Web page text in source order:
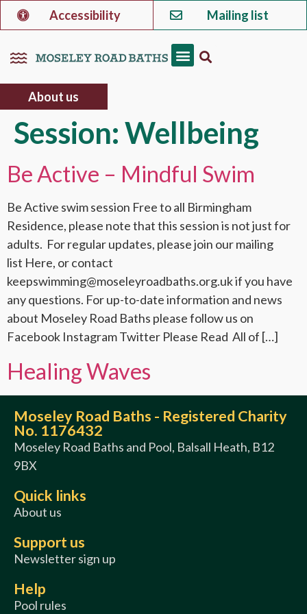
Accessibility Mailing list
About us
Session:Wellbeing
Be Active – Mindful Swim
Be Active swim session Free to all Birmingham
Residence, please note that this session is not just for
adults. For regular updates, please join our mailing
list Here, or contact
keepswimming@moseleyroadbaths.org.uk if you have
any questions. For up-to-date information and news
about Moseley Road Baths please follow us on
Facebook Instagram Twitter Please Read All of […]
Healing Waves
Moseley Road Baths - Registered Charity
No. 1176432
Moseley Road Baths and Pool, Balsall Heath, B12
9BX
Quick links
About us
Support us
Newsletter sign up
Help
Pool rules